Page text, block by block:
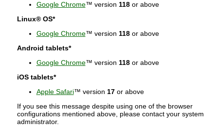
Google Chrome™ version 118or above
Linux® OS*
Google Chrome™ version 118or above
Android tablets*
Google Chrome™ version 118or above
iOS tablets*
Apple Safari™ version 17or above
If you see this message despite using one of the browser
configurations mentioned above, please contact your system
administrator.